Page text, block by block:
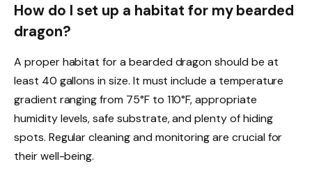
How do I set up a habitat for my bearded
dragon?
A proper habitat for a bearded dragon should be at
least 40 gallons in size. It must include a temperature
gradient ranging from 75°F to 110°F, appropriate
humidity levels, safe substrate, and plenty of hiding
spots. Regular cleaning and monitoring are crucial for
their well-being.